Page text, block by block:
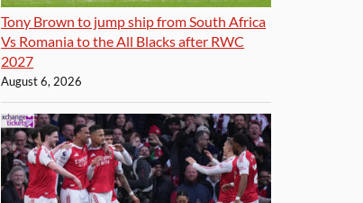
Tony Brown to jump ship from South Africa
Vs Romania to the All Blacks after RWC
2027
August 6, 2026